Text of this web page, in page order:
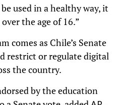
used in a healthy way, it
the age of 16.”
comes as Chile’s Senate
restrict or regulate digital
the country.
by the education